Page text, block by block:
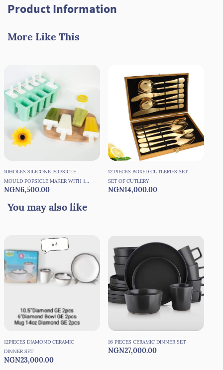
Product Information
More Like This
10HOLES SILICONE POPSICLE
MOULD POPSICLE MAKER WITH 10
REUSEABLE STICKS
NGN6,500.00
12 PIECES BOXED CUTLERIES SET
SET OF CUTLERY
NGN14,000.00
You may also like
12PIECES DIAMOND CERAMIC
DINNER SET
NGN23,000.00
16 PIECES CERAMIC DINNER SET
NGN27,000.00